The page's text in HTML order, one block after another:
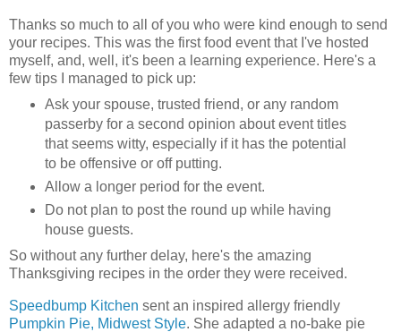
Thanks so much to all of you who were kind enough to send
your recipes. This was the first food event that I've hosted
myself, and, well, it's been a learning experience. Here's a
few tips I managed to pick up:
Ask your spouse, trusted friend, or any random
passerby for a second opinion about event titles
that seems witty, especially if it has the potential
to be offensive or off putting.
Allow a longer period for the event.
Do not plan to post the round up while having
house guests.
So without any further delay, here's the amazing
Thanksgiving recipes in the order they were received.
Speedbump Kitchen sent an inspired allergy friendly
Pumpkin Pie, Midwest Style. She adapted a no-bake pie